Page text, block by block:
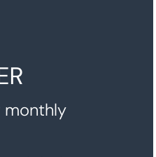
monthly